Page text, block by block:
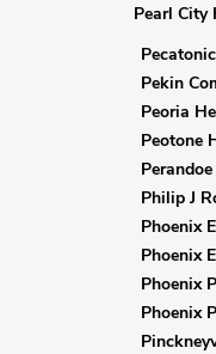
Pearl City
Pekin
Peoria
Peotone
Philip J
Phoenix
Phoenix
Phoenix
Phoenix